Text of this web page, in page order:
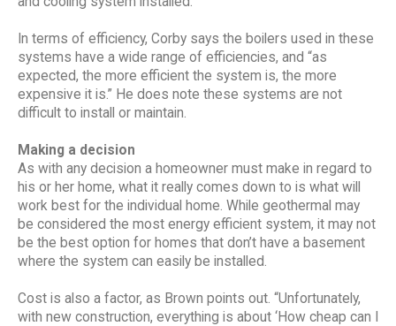
In terms of efficiency, Corby says the boilers used in these
systems have a wide range of efficiencies, and “as
expected, the more efficient the system is, the more
expensive it is.” He does note these systems are not
difficult to install or maintain.
Making a decision
As with any decision a homeowner must make in regard to
his or her home, what it really comes down to is what will
work best for the individual home. While geothermal may
be considered the most energy efficient system, it may not
be the best option for homes that don’t have a basement
where the system can easily be installed.
Cost is also a factor, as Brown points out. “Unfortunately,
with new construction, everything is about ‘How cheap can I